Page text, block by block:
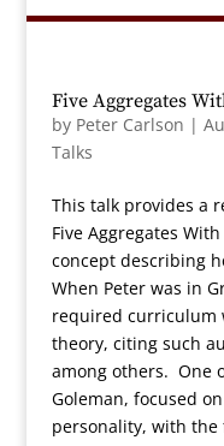
Five Aggregates
by Peter Carlson |
Talks
This talk provides a
Five Aggregates
concept describing
When Peter was in
required curriculum
theory, citing such
among others. One
Goleman, focused
personality, with the